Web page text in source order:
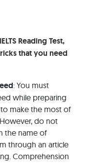
Reading Test,
that you need
: You must
while preparing
to make the most of
do not
the name of
through an article
Comprehension